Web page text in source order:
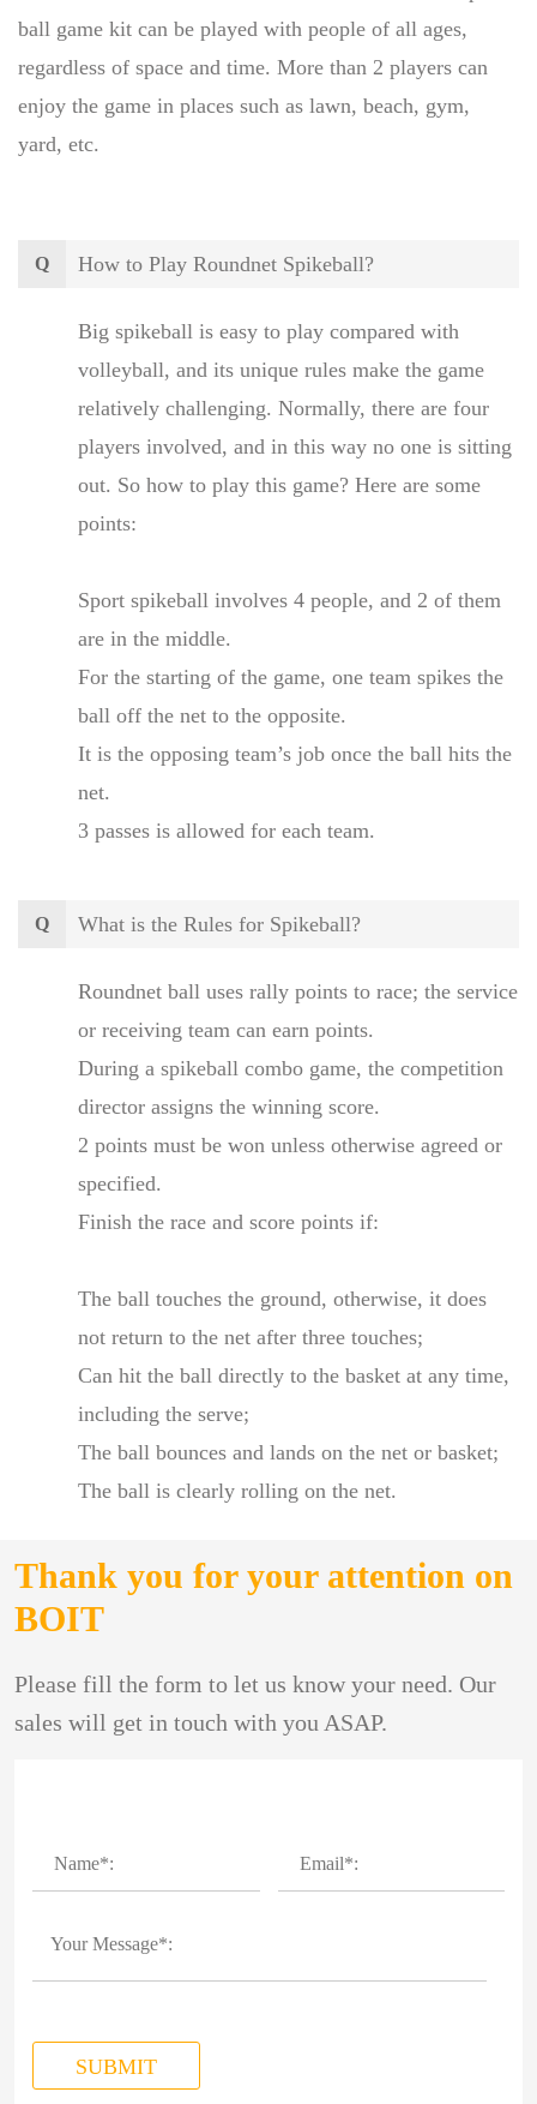
ball game kit can be played with people of all ages,
regardless of space and time. More than 2 players can
enjoy the game in places such as lawn, beach, gym,
yard, etc.
Q How to Play Roundnet Spikeball?
Big spikeball is easy to play compared with
volleyball, and its unique rules make the game
relatively challenging. Normally, there are four
players involved, and in this way no one is sitting
out. So how to play this game? Here are some
points:
Sport spikeball involves 4 people, and 2 of them
are in the middle.
For the starting of the game, one team spikes the
ball off the net to the opposite.
It is the opposing team’s job once the ball hits the
net.
3 passes is allowed for each team.
Q What is the Rules for Spikeball?
Roundnet ball uses rally points to race; the service
or receiving team can earn points.
During a spikeball combo game, the competition
director assigns the winning score.
2 points must be won unless otherwise agreed or
specified.
Finish the race and score points if:
The ball touches the ground, otherwise, it does
not return to the net after three touches;
Can hit the ball directly to the basket at any time,
including the serve;
The ball bounces and lands on the net or basket;
The ball is clearly rolling on the net.
Thank you for your attention on
BOIT
Please fill the form to let us know your need. Our
sales will get in touch with you ASAP.
SUBMIT